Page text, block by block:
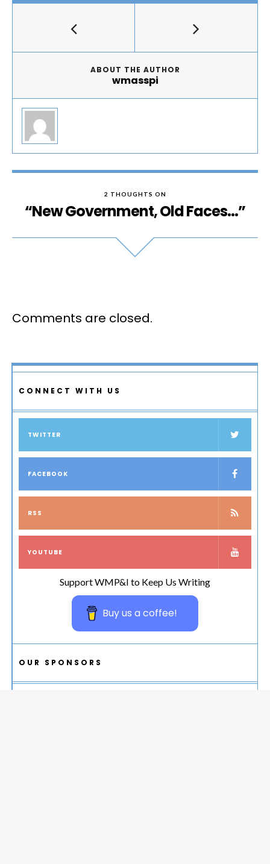
ABOUT THE AUTHOR
wmasspi
2 THOUGHTS ON
“New Government, Old Faces…”
Comments are closed.
CONNECT WITH US
TWITTER
FACEBOOK
RSS
YOUTUBE
Support WMP&I to Keep Us Writing
Buy us a coffee!
OUR SPONSORS